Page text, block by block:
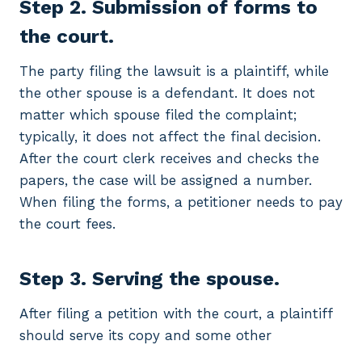
Step 2. Submission of forms to
the court.
The party filing the lawsuit is a plaintiff, while
the other spouse is a defendant. It does not
matter which spouse filed the complaint;
typically, it does not affect the final decision.
After the court clerk receives and checks the
papers, the case will be assigned a number.
When filing the forms, a petitioner needs to pay
the court fees.
Step 3. Serving the spouse.
After filing a petition with the court, a plaintiff
should serve its copy and some other